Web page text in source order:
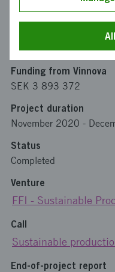
2020-02984
SWERIM AB
Funding from Vinnova
SEK 3 893 372
Project duration
November 2020 -
Status
Completed
Venture
FFI - Sustainable
Call
Sustainable
End-of-project report